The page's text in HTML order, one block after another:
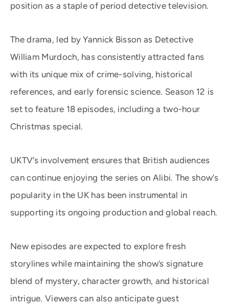
position as a staple of period detective television.
The drama, led by Yannick Bisson as Detective
William Murdoch, has consistently attracted fans
with its unique mix of crime-solving, historical
references, and early forensic science. Season 12 is
set to feature 18 episodes, including a two-hour
Christmas special.
UKTV’s involvement ensures that British audiences
can continue enjoying the series on Alibi. The show’s
popularity in the UK has been instrumental in
supporting its ongoing production and global reach.
New episodes are expected to explore fresh
storylines while maintaining the show’s signature
blend of mystery, character growth, and historical
intrigue. Viewers can also anticipate guest